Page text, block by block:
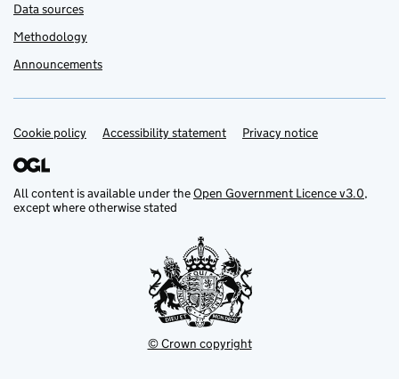
Data sources
Methodology
Announcements
Support links
Cookie policy Accessibility statement Privacy notice
All content is available under theOpen Government Licence v3.0,
except where otherwise stated
© Crown copyright